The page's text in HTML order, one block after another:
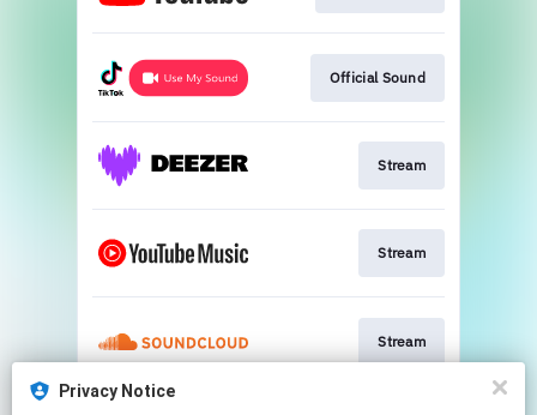
Official Sound
Stream
Stream
Stream
Privacy Notice